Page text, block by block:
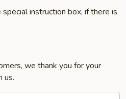
instruction box, if there is
we thank you for your
us.